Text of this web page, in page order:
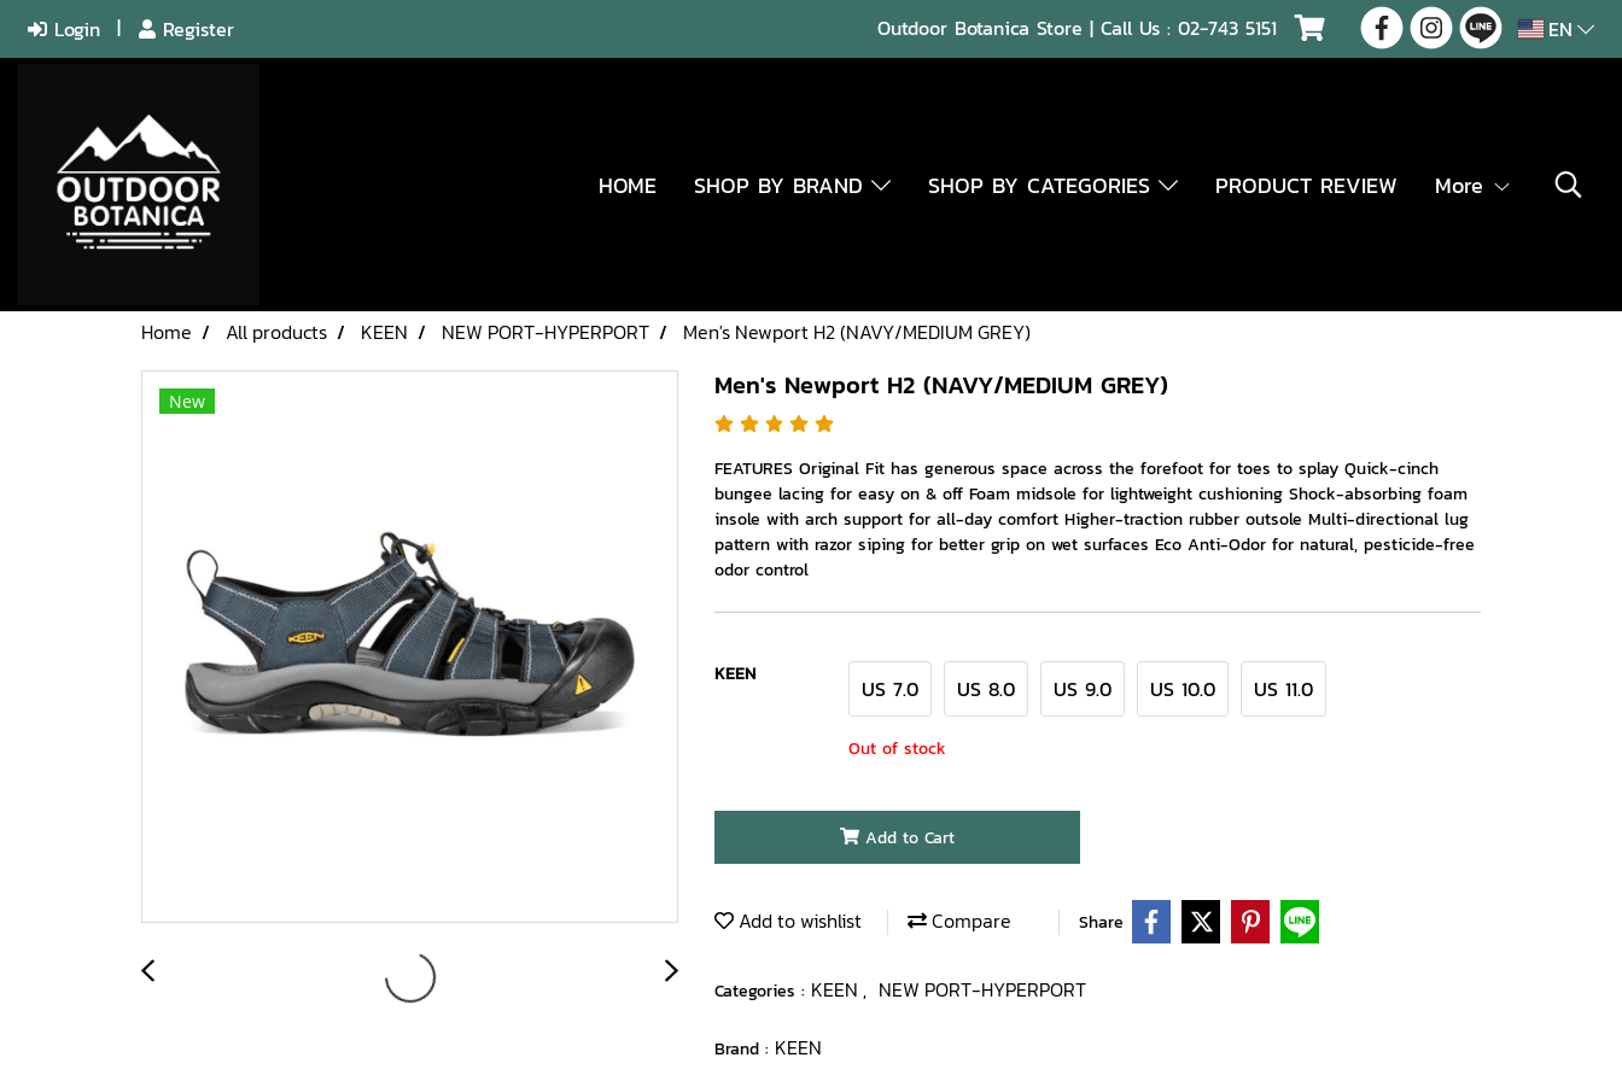
Login Register Outdoor Botanica Store | Call Us :02-743 5151 EN
HOME SHOP BY BRAND SHOP BY CATEGORIES PRODUCT REVIEW More
Home All products KEEN NEW PORT-HYPERPORT Men's Newport H2 (NAVY/MEDIUM GREY)
New Men's Newport H2 (NAVY/MEDIUM GREY)
FEATURES Original Fit has generous space across the forefoot for toes to splay Quick-cinch
bungee lacing for easy on & off Foam midsole for lightweight cushioning Shock-absorbing foam
insole with arch support for all-day comfort Higher-traction rubber outsole Multi-directional lug
pattern with razor siping for better grip on wet surfaces Eco Anti-Odor for natural, pesticide-free
odor control
KEEN
US 7.0 US 8.0 US 9.0 US 10.0 US 11.0
Out of stock
Add to Cart
Add to wishlist Compare Share
Categories : KEEN , NEW PORT-HYPERPORT
Brand : KEEN